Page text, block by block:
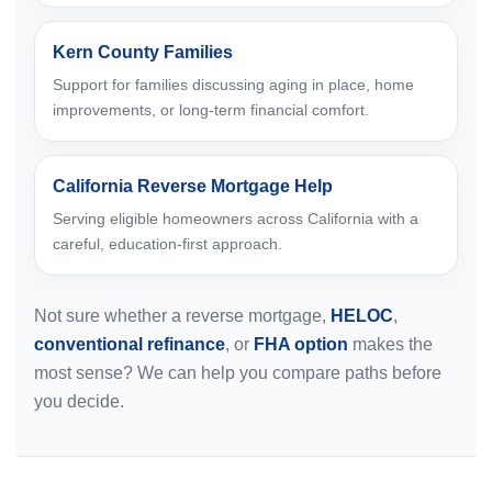
Kern County Families
Support for families discussing aging in place, home
improvements, or long-term financial comfort.
California Reverse Mortgage Help
Serving eligible homeowners across California with a
careful, education-first approach.
Not sure whether a reverse mortgage, HELOC,
conventional refinance, or FHA option makes the
most sense? We can help you compare paths before
you decide.